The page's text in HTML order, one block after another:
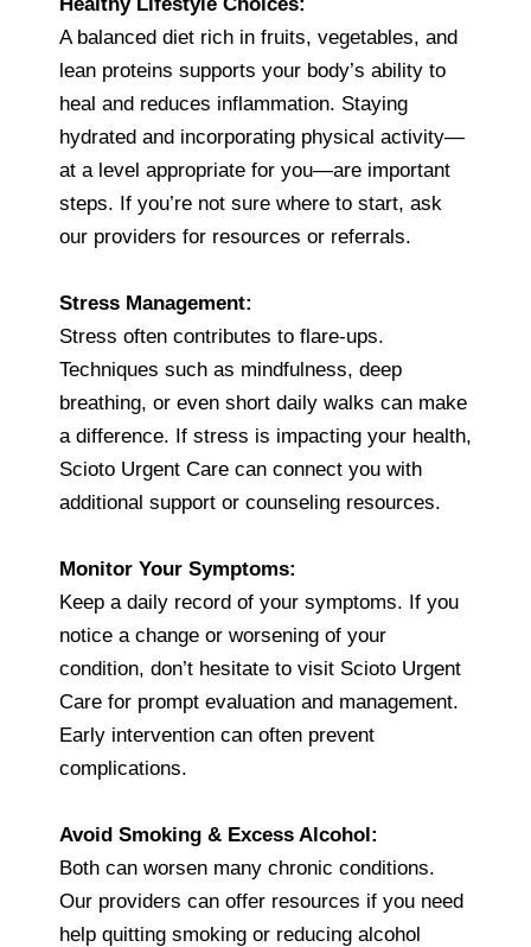
A balanced diet rich in fruits, vegetables, and
lean proteins supports your body’s ability to
heal and reduces inflammation. Staying
hydrated and incorporating physical activity—
at a level appropriate for you—are important
steps. If you’re not sure where to start, ask
our providers for resources or referrals.
Stress Management:
Stress often contributes to flare-ups.
Techniques such as mindfulness, deep
breathing, or even short daily walks can make
a difference. If stress is impacting your health,
Scioto Urgent Care can connect you with
additional support or counseling resources.
Monitor Your Symptoms:
Keep a daily record of your symptoms. If you
notice a change or worsening of your
condition, don’t hesitate to visit Scioto Urgent
Care for prompt evaluation and management.
Early intervention can often prevent
complications.
Avoid Smoking & Excess Alcohol:
Both can worsen many chronic conditions.
Our providers can offer resources if you need
help quitting smoking or reducing alcohol